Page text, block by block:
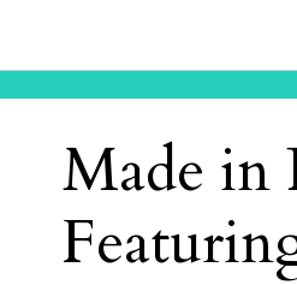
Made in